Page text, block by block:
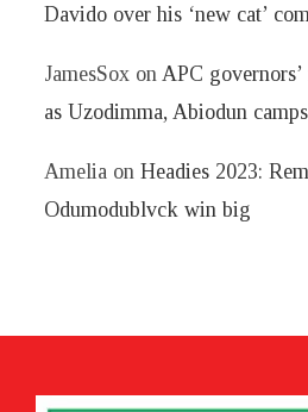
Davido over his ‘new cat’
JamesSox on APC
as Uzodimma, Abiodun
Amelia onHeadies 2023:
Odumodublvck win big